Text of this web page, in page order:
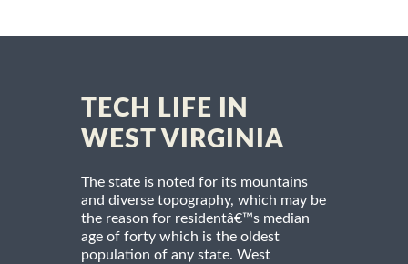
TECH LIFE IN
WEST VIRGINIA
The state is noted for its mountains
and diverse topography, which may be
the reason for residentâ€™s median
age of forty which is the oldest
population of any state. West